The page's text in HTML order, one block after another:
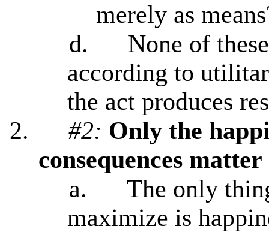
merely as
d.
None of
according to
the act produces
2.
#2: Only the
consequences matter
a.
The only
maximize is